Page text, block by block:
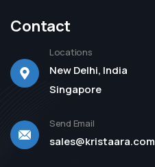
Contact
Locations
New Delhi, India
Singapore
Send Email
sales@kristaara.com